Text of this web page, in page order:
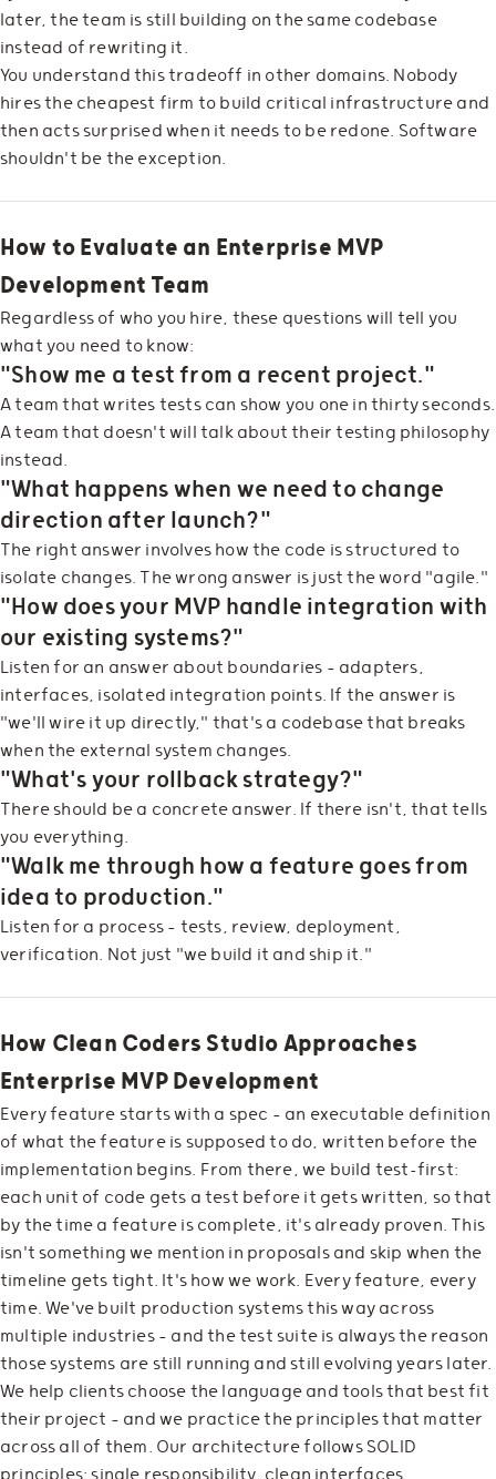
later, the team is still building on the same codebase
instead of rewriting it.
You understand this tradeoff in other domains. Nobody
hires the cheapest firm to build critical infrastructure and
then acts surprised when it needs to be redone. Software
shouldn't be the exception.
How to Evaluate an Enterprise MVP
Development Team
Regardless of who you hire, these questions will tell you
what you need to know:
"Show me a test from a recent project."
A team that writes tests can show you one in thirty seconds.
A team that doesn't will talk about their testing philosophy
instead.
"What happens when we need to change
direction after launch?"
The right answer involves how the code is structured to
isolate changes. The wrong answer is just the word "agile."
"How does your MVP handle integration with
our existing systems?"
Listen for an answer about boundaries — adapters,
interfaces, isolated integration points. If the answer is
"we'll wire it up directly," that's a codebase that breaks
when the external system changes.
"What's your rollback strategy?"
There should be a concrete answer. If there isn't, that tells
you everything.
"Walk me through how a feature goes from
idea to production."
Listen for a process — tests, review, deployment,
verification. Not just "we build it and ship it."
How Clean Coders Studio Approaches
Enterprise MVP Development
Every feature starts with a spec — an executable definition
of what the feature is supposed to do, written before the
implementation begins. From there, we build test-first:
each unit of code gets a test before it gets written, so that
by the time a feature is complete, it's already proven. This
isn't something we mention in proposals and skip when the
timeline gets tight. It's how we work. Every feature, every
time. We've built production systems this way across
multiple industries — and the test suite is always the reason
those systems are still running and still evolving years later.
We help clients choose the language and tools that best fit
their project — and we practice the principles that matter
across all of them. Our architecture follows SOLID
principles: single responsibility, clean interfaces,